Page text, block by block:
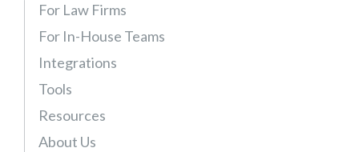
For Law Firms
For In-House Teams
Integrations
Tools
Resources
About Us